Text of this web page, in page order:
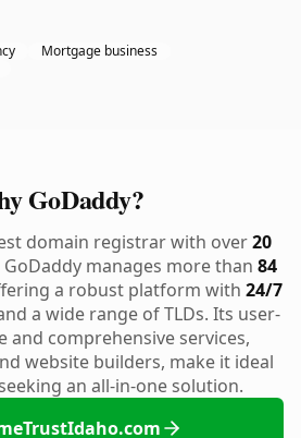
Mortgage business
GoDaddy?
domain registrar with over20
GoDaddy manages more than 84
a robust platform with 24/7
a wide range of TLDs. Its user-
and comprehensive services,
website builders, make it ideal
an all-in-one solution.